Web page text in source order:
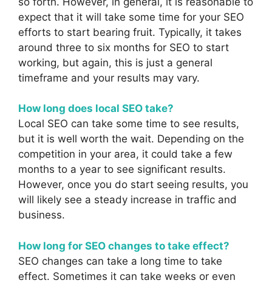
expect that it will take some time for your SEO
efforts to start bearing fruit. Typically, it takes
around three to six months for SEO to start
working, but again, this is just a general
timeframe and your results may vary.
How long does local SEO take?
Local SEO can take some time to see results,
but it is well worth the wait. Depending on the
competition in your area, it could take a few
months to a year to see significant results.
However, once you do start seeing results, you
will likely see a steady increase in traffic and
business.
How long for SEO changes to take effect?
SEO changes can take a long time to take
effect. Sometimes it can take weeks or even